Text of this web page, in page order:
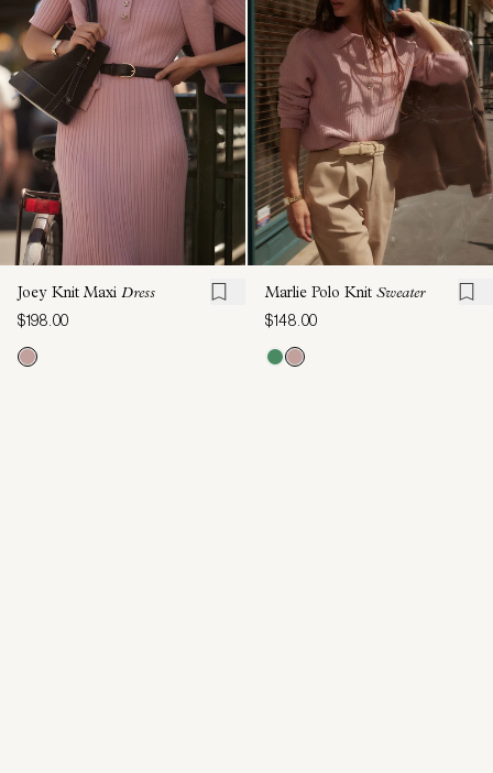
Joey Knit Maxi Dress
$198.00
Marlie Polo Knit Sweater
$148.00